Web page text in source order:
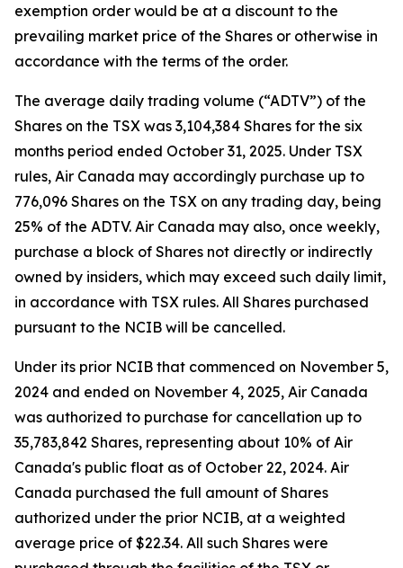
exemption order would be at a discount to the
prevailing market price of the Shares or otherwise in
accordance with the terms of the order.
The average daily trading volume (“ADTV”) of the
Shares on the TSX was 3,104,384 Shares for the six
months period ended October 31, 2025. Under TSX
rules, Air Canada may accordingly purchase up to
776,096 Shares on the TSX on any trading day, being
25% of the ADTV. Air Canada may also, once weekly,
purchase a block of Shares not directly or indirectly
owned by insiders, which may exceed such daily limit,
in accordance with TSX rules. All Shares purchased
pursuant to the NCIB will be cancelled.
Under its prior NCIB that commenced on November 5,
2024 and ended on November 4, 2025, Air Canada
was authorized to purchase for cancellation up to
35,783,842 Shares, representing about 10% of Air
Canada's public float as of October 22, 2024. Air
Canada purchased the full amount of Shares
authorized under the prior NCIB, at a weighted
average price of $22.34. All such Shares were